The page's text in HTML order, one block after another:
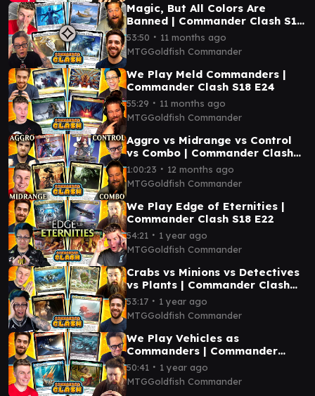
Magic, But All Colors Are
Banned | Commander Clash S18
E25
53:50 ∙ 11 months ago
MTGGoldfish Commander
We Play Meld Commanders |
Commander Clash S18 E24
55:29 ∙ 11 months ago
MTGGoldfish Commander
Aggro vs Midrange vs Control
vs Combo | Commander Clash
S18 E23
1:00:23 ∙ 12 months ago
MTGGoldfish Commander
We Play Edge of Eternities |
Commander Clash S18 E22
54:21 ∙ 1 year ago
MTGGoldfish Commander
Crabs vs Minions vs Detectives
vs Plants | Commander Clash
S18 E21
53:17 ∙ 1 year ago
MTGGoldfish Commander
We Play Vehicles as
Commanders | Commander
Clash S18 E20
50:41 ∙ 1 year ago
MTGGoldfish Commander